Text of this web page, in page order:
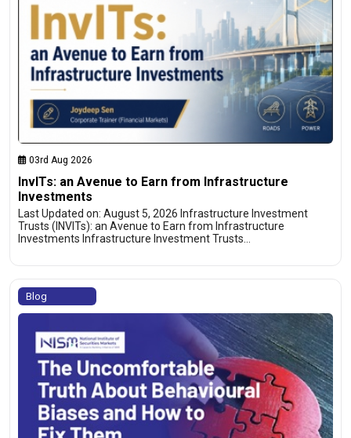
03rd Aug 2026
InvITs: an Avenue to Earn from Infrastructure
Investments
Last Updated on: August 5, 2026 Infrastructure Investment
Trusts (INVITs): an Avenue to Earn from Infrastructure
Investments Infrastructure Investment Trusts…
Blog